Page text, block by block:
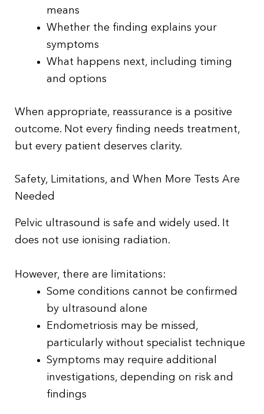
means
Whether the finding explains your
symptoms
What happens next, including timing
and options
When appropriate, reassurance is a positive
outcome. Not every finding needs treatment,
but every patient deserves clarity.
Safety, Limitations, and When More Tests Are
Needed
Pelvic ultrasound is safe and widely used. It
does not use ionising radiation.
However, there are limitations:
Some conditions cannot be confirmed
by ultrasound alone
Endometriosis may be missed,
particularly without specialist technique
Symptoms may require additional
investigations, depending on risk and
findings